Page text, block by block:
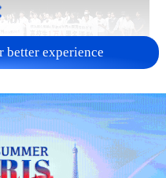
move toward
better experience